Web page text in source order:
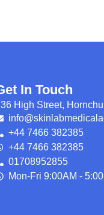
In Touch
High Street,
+44 7466 382385
+44 7466 382385
01708952855
Mon-Fri 9:00AM -